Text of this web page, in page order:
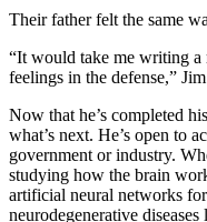
Their father felt the same
“It would take me writing a
feelings in the defense,”
Now that he’s completed
what’s next. He’s open to
government or industry.
studying how the brain
artificial neural networks
neurodegenerative